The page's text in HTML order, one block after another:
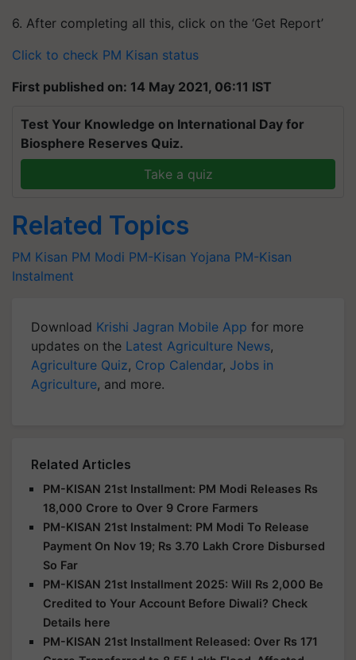
6. After completing all this, click on the ‘Get Report’
Click to check PM Kisan status
First published on: 14 May 2021, 06:11 IST
Test Your Knowledge on International Day for
Biosphere Reserves Quiz.
Take a quiz
Related Topics
PM Kisan PM Modi PM-Kisan Yojana PM-Kisan
Instalment
Download Krishi Jagran Mobile App for more
updates on the Latest Agriculture News,
Agriculture Quiz, Crop Calendar, Jobs in
Agriculture, and more.
Related Articles
PM-KISAN 21st Installment: PM Modi Releases Rs
18,000 Crore to Over 9 Crore Farmers
PM-KISAN 21st Instalment: PM Modi To Release
Payment On Nov 19; Rs 3.70 Lakh Crore Disbursed
So Far
PM-KISAN 21st Installment 2025: Will Rs 2,000 Be
Credited to Your Account Before Diwali? Check
Details here
PM-KISAN 21st Installment Released: Over Rs 171